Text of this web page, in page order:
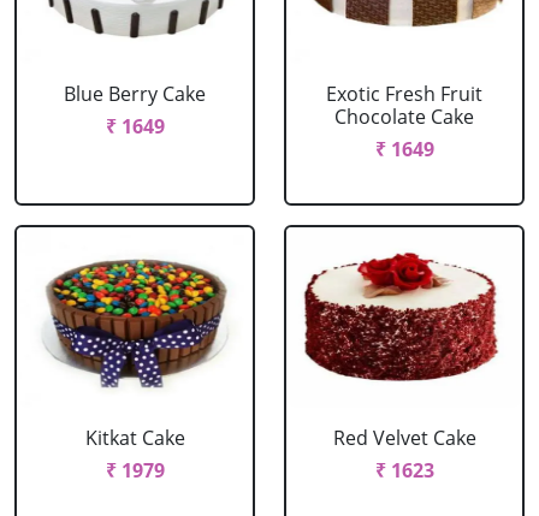
Blue Berry Cake
₹ 1649
Exotic Fresh Fruit
Chocolate Cake
₹ 1649
Kitkat Cake
₹ 1979
Red Velvet Cake
₹ 1623